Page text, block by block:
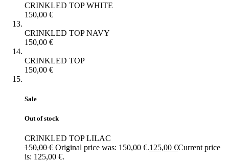
CRINKLED TOP WHITE
150,00 €
CRINKLED TOP NAVY
150,00 €
CRINKLED TOP
150,00 €
Sale
Out of stock
CRINKLED TOP LILAC
150,00€ Original price was: 150,00 €.125,00 €Current price
is: 125,00 €.